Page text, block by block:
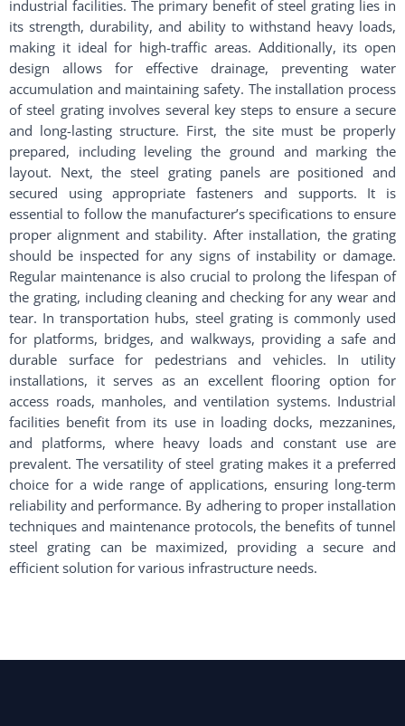
industrial facilities. The primary benefit of steel grating lies in
its strength, durability, and ability to withstand heavy loads,
making it ideal for high-traffic areas. Additionally, its open
design allows for effective drainage, preventing water
accumulation and maintaining safety. The installation process
of steel grating involves several key steps to ensure a secure
and long-lasting structure. First, the site must be properly
prepared, including leveling the ground and marking the
layout. Next, the steel grating panels are positioned and
secured using appropriate fasteners and supports. It is
essential to follow the manufacturer’s specifications to ensure
proper alignment and stability. After installation, the grating
should be inspected for any signs of instability or damage.
Regular maintenance is also crucial to prolong the lifespan of
the grating, including cleaning and checking for any wear and
tear. In transportation hubs, steel grating is commonly used
for platforms, bridges, and walkways, providing a safe and
durable surface for pedestrians and vehicles. In utility
installations, it serves as an excellent flooring option for
access roads, manholes, and ventilation systems. Industrial
facilities benefit from its use in loading docks, mezzanines,
and platforms, where heavy loads and constant use are
prevalent. The versatility of steel grating makes it a preferred
choice for a wide range of applications, ensuring long-term
reliability and performance. By adhering to proper installation
techniques and maintenance protocols, the benefits of tunnel
steel grating can be maximized, providing a secure and
efficient solution for various infrastructure needs.